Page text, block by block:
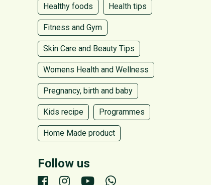
Healthy foods Health tips
Fitness and Gym
Skin Care and Beauty Tips
Womens Health and Wellness
Pregnancy, birth and baby
Kids recipe Programmes
Home Made product
Follow us